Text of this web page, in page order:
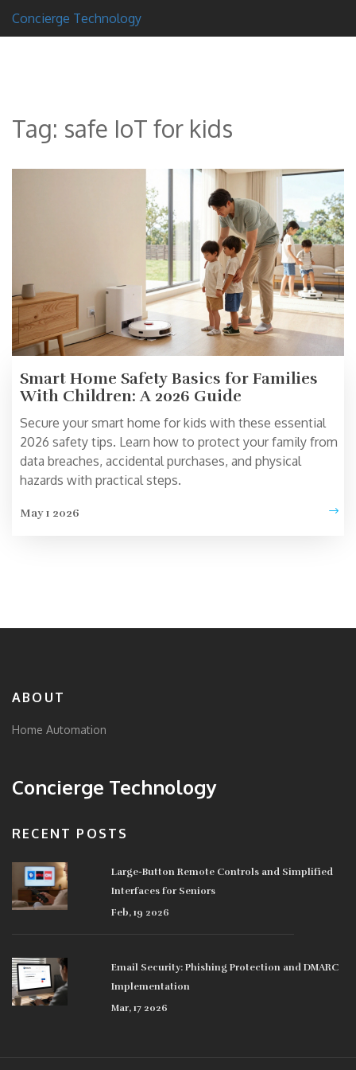
Concierge Technology
Tag: safe IoT for kids
Smart Home Safety Basics for Families
With Children: A 2026 Guide
Secure your smart home for kids with these essential
2026 safety tips. Learn how to protect your family from
data breaches, accidental purchases, and physical
hazards with practical steps.
May 1 2026
ABOUT
Home Automation
Concierge Technology
RECENT POSTS
Large-Button Remote Controls and Simplified
Interfaces for Seniors
Feb, 19 2026
Email Security: Phishing Protection and DMARC
Implementation
Mar, 17 2026